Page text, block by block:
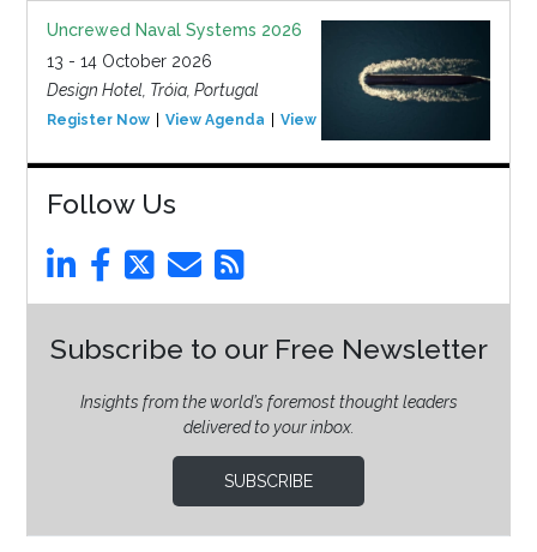
Uncrewed Naval Systems 2026
13 - 14 October 2026
Design Hotel, Tróia, Portugal
Register Now View Agenda View Event
Follow Us
Subscribe to our Free Newsletter
Insights from the world’s foremost thought leaders
delivered to your inbox.
SUBSCRIBE